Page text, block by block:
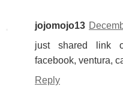
jojomojo13
just shared link
facebook, ventura,
Reply